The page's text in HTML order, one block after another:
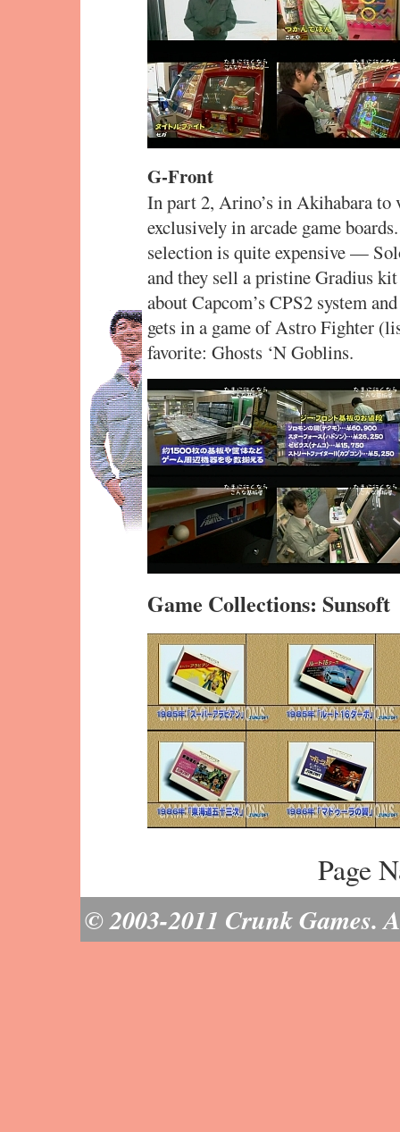
G-Front
In part 2, Arino’s in Akihabara to
exclusively in arcade game
selection is quite expensive —
and they sell a pristine Gradius
about Capcom’s CPS2 system
gets in a game of Astro Fighter
favorite: Ghosts ‘N Goblins.
Game Collections: Sunsoft
Page
© 2003-2011 Crunk Games.